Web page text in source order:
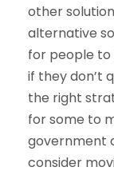
other
alternative
for people to
if they don’t
the right
for some to
government
consider